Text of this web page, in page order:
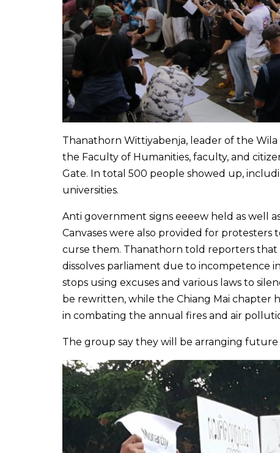
Thanathorn Wittiyabenja, leader of the
the Faculty of Humanities, faculty, and
Gate. In total 500 people showed up,
universities.
Anti government signs eeeew held as well
Canvases were also provided for protesters
curse them. Thanathorn told reporters
dissolves parliament due to incompetence
stops using excuses and various laws to
be rewritten, while the Chiang Mai chapter
in combating the annual fires and air
The group say they will be arranging future